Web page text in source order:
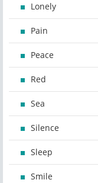
Lonely
Pain
Peace
Red
Sea
Silence
Sleep
Smile